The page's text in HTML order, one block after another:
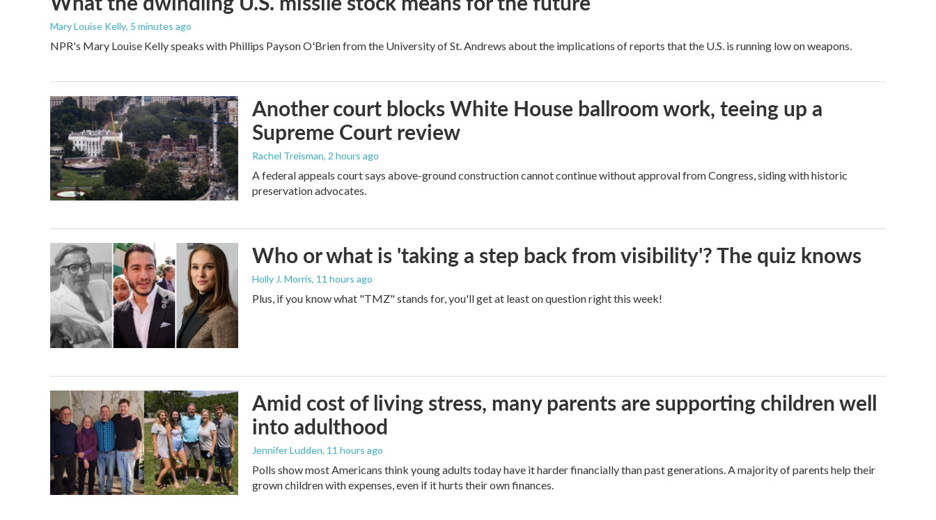
Mary Louise Kelly, 5 minutes ago
NPR's Mary Louise Kelly speaks with Phillips Payson O'Brien from the University of St. Andrews about the implications of reports that the U.S. is running low on weapons.
Another court blocks White House ballroom work, teeing up a
Supreme Court review
Rachel Treisman, 2 hours ago
A federal appeals court says above-ground construction cannot continue without approval from Congress, siding with historic
preservation advocates.
Who or what is 'taking a step back from visibility'? The quiz knows
Holly J. Morris, 11 hours ago
Plus, if you know what "TMZ" stands for, you'll get at least on question right this week!
Amid cost of living stress, many parents are supporting children well
into adulthood
Jennifer Ludden, 11 hours ago
Polls show most Americans think young adults today have it harder financially than past generations. A majority of parents help their
grown children with expenses, even if it hurts their own finances.